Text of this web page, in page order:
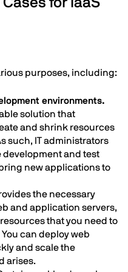
purposes, including:
environments.
solution that
and shrink resources
such, IT administrators
and test
new applications to
the necessary
and application servers,
that you need to
can deploy web
and scale the
arises.